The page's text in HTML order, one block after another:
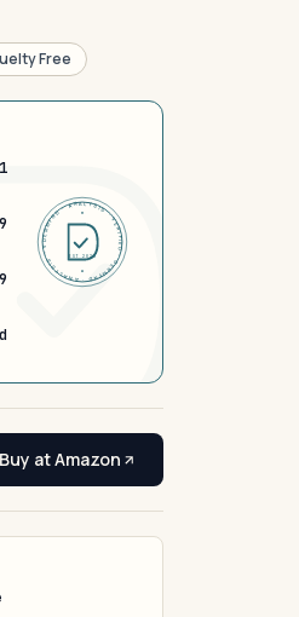
Free
DERMFND · ANALYSIS · VERIFIED · DERMFND · ANALYSIS · VERIFIED ·
EST 2026
Buy at Amazon